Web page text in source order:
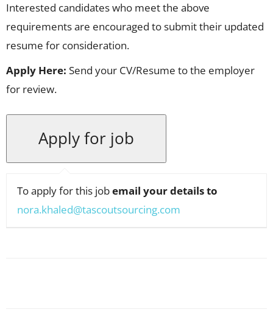
Interested candidates who meet the above
requirements are encouraged to submit their updated
resume for consideration.
Apply Here: Send your CV/Resume to the employer
for review.
To apply for this jobemail your details to
nora.khaled@tascoutsourcing.com